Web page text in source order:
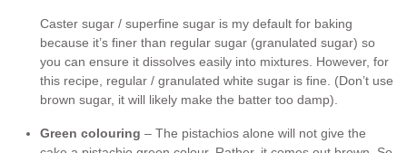
Caster sugar / superfine sugar is my default for baking
because it’s finer than regular sugar (granulated sugar) so
you can ensure it dissolves easily into mixtures. However, for
this recipe, regular / granulated white sugar is fine. (Don’t use
brown sugar, it will likely make the batter too damp).
Green colouring – The pistachios alone will not give the